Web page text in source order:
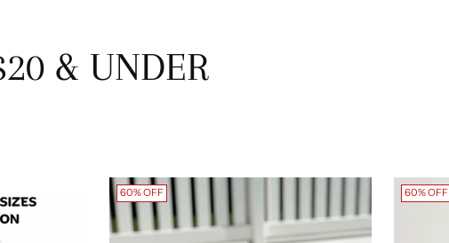
& UNDER
60% OFF 60% OFF